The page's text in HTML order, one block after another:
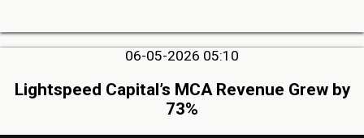
06-05-2026 05:10
Lightspeed Capital’s MCA Revenue Grew by
73%